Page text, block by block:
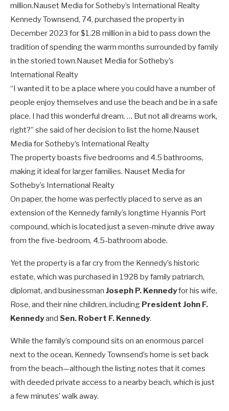
million. Nauset Media for Sotheby’s International Realty
Kennedy Townsend, 74, purchased the property in
December 2023 for $1.28 million in a bid to pass down the
tradition of spending the warm months surrounded by family
in the storied town. Nauset Media for Sotheby’s
International Realty
“I wanted it to be a place where you could have a number of
people enjoy themselves and use the beach and be in a safe
place. I had this wonderful dream. … But not all dreams work,
right?” she said of her decision to list the home. Nauset
Media for Sotheby’s International Realty
The property boasts five bedrooms and 4.5 bathrooms,
making it ideal for larger families. Nauset Media for
Sotheby’s International Realty
On paper, the home was perfectly placed to serve as an
extension of the Kennedy family’s longtime Hyannis Port
compound, which is located just a seven-minute drive away
from the five-bedroom, 4.5-bathroom abode.
Yet the property is a far cry from the Kennedy’s historic
estate, which was purchased in 1928 by family patriarch,
diplomat, and businessman Joseph P. Kennedyfor his wife,
Rose, and their nine children, including President John F.
Kennedyand Sen. Robert F. Kennedy.
While the family’s compound sits on an enormous parcel
next to the ocean, Kennedy Townsend’s home is set back
from the beach—although the listing notes that it comes
with deeded private access to a nearby beach, which is just
a few minutes’ walk away.